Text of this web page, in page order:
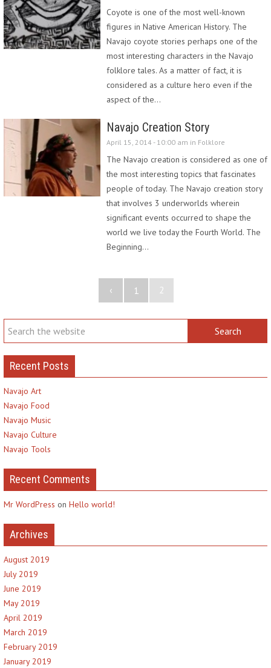
Coyote is one of the most well-known
figures in Native American History. The
Navajo coyote stories perhaps one of the
most interesting characters in the Navajo
folklore tales. As a matter of fact, it is
considered as a culture hero even if the
aspect of the…
Navajo Creation Story
April 15, 2014 - 10:00 am in Folklore
The Navajo creation is considered as one of
the most interesting topics that fascinates
people of today. The Navajo creation story
that involves 3 underworlds wherein
significant events occurred to shape the
world we live today the Fourth World. The
Beginning…
‹ 1 2
Recent Posts
Navajo Art
Navajo Food
Navajo Music
Navajo Culture
Navajo Tools
Recent Comments
Mr WordPress on Hello world!
Archives
August 2019
July 2019
June 2019
May 2019
April 2019
March 2019
February 2019
January 2019